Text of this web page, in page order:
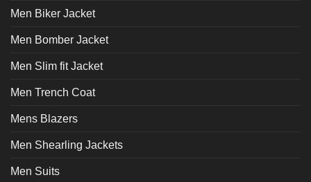
the
page
Men Biker Jacket
Men Bomber Jacket
Men Slim fit Jacket
Men Trench Coat
Mens Blazers
Men Shearling Jackets
Men Suits